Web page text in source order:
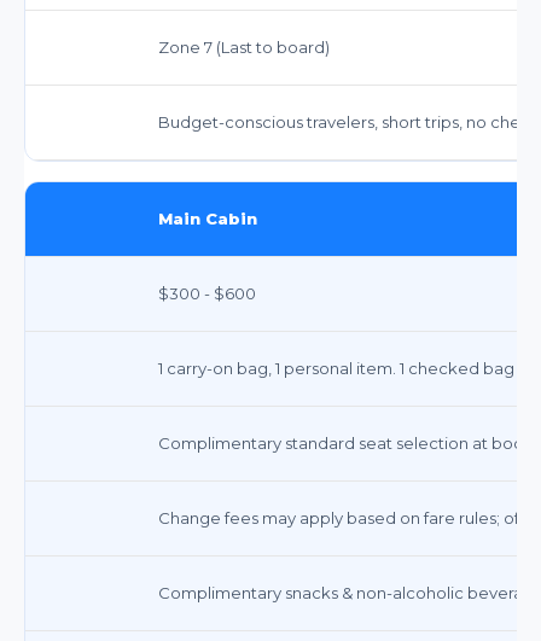
Zone 7 (Last to board)
Budget-conscious travelers, short trips, no
Main Cabin
$300 - $600
1 carry-on bag, 1 personal item. 1 checked bag
Complimentary standard seat selection at
Change fees may apply based on fare rules;
Complimentary snacks & non-alcoholic